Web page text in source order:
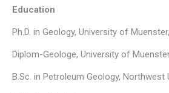
Education
Ph.D. in Geology, University of
Diplom-Geologe, University of
B.Sc. in Petroleum Geology, Northwest